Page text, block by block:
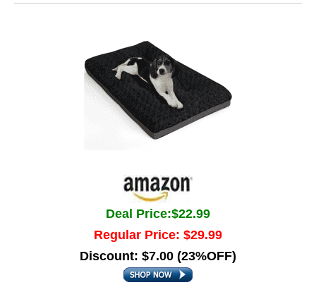
Deal Price:$22.99
Regular Price: $29.99
Discount: $7.00 (23%OFF)